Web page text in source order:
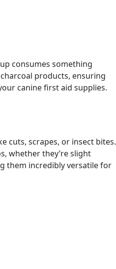
consumes something
products, ensuring
canine first aid supplies.
cuts, scrapes, or insect bites.
whether they’re slight
them incredibly versatile for